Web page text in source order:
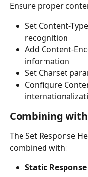
Ensure proper
Set Content-
recognition
Add Content-
information
Set Charset
Configure
Combining
The Set Response
combined with:
Static